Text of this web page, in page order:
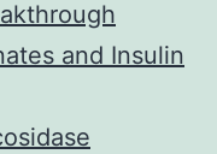
and Insulin